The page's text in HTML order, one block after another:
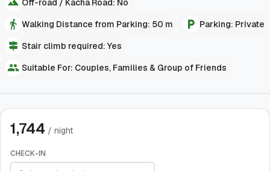
Off-road / Kacha Road: No
Walking Distance from Parking: 50 m
Parking: Private
Stair climb required: Yes
Suitable For: Couples, Families & Group of Friends
1,744 / night
CHECK-IN